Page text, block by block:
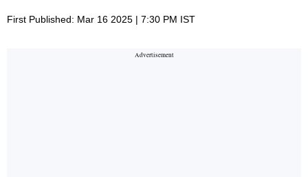
First Published: Mar 16 2025 | 7:30 PM IST